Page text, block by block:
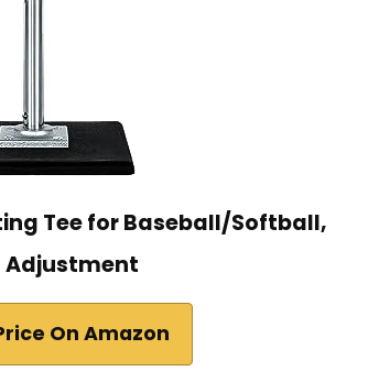
Tee for Baseball/Softball,
Adjustment
On Amazon